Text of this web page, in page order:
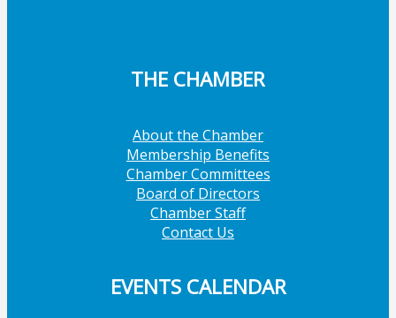
THE CHAMBER
About the Chamber
Membership Benefits
Chamber Committees
Board of Directors
Chamber Staff
Contact Us
EVENTS CALENDAR